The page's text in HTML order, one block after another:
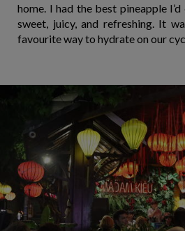
home. I had the best pineapple
sweet, juicy, and refreshing. It
favourite way to hydrate on our